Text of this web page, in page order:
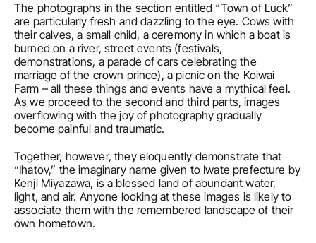
The photographs in the section entitled “Town of Luck”
are particularly fresh and dazzling to the eye. Cows with
their calves, a small child, a ceremony in which a boat is
burned on a river, street events (festivals,
demonstrations, a parade of cars celebrating the
marriage of the crown prince), a picnic on the Koiwai
Farm – all these things and events have a mythical feel.
As we proceed to the second and third parts, images
overflowing with the joy of photography gradually
become painful and traumatic.
Together, however, they eloquently demonstrate that
“Ihatov,” the imaginary name given to Iwate prefecture by
Kenji Miyazawa, is a blessed land of abundant water,
light, and air. Anyone looking at these images is likely to
associate them with the remembered landscape of their
own hometown.